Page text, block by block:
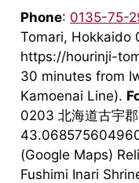
Phone: 0135-75-
Tomari, Hokkaido
https://hourinji-
30 minutes from
Kamoenai Line).
0203 北海道古宇
(Google Maps)
Fushimi Inari